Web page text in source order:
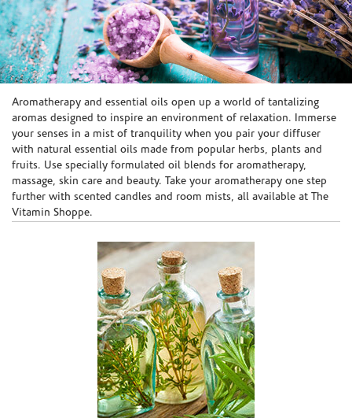
Skip link
Aromatherapy and essential oils open up a world of tantalizing
aromas designed to inspire an environment of relaxation. Immerse
your senses in a mist of tranquility when you pair your diffuser
with natural essential oils made from popular herbs, plants and
fruits. Use specially formulated oil blends for aromatherapy,
massage, skin care and beauty. Take your aromatherapy one step
further with scented candles and room mists, all available at The
Vitamin Shoppe.